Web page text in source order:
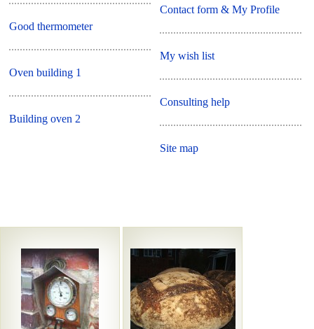
Good thermometer
Oven building 1
Building oven 2
Contact form & My Profile
My wish list
Consulting help
Site map